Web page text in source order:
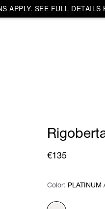
APPLY. SEE FULL DETAILS
€135
Color: Please
Color: PLATINUM